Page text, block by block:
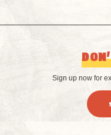
Sign up now for